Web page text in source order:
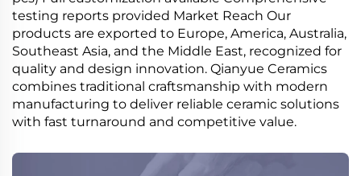
testing reports provided Market Reach Our
products are exported to Europe, America, Australia,
Southeast Asia, and the Middle East, recognized for
quality and design innovation. Qianyue Ceramics
combines traditional craftsmanship with modern
manufacturing to deliver reliable ceramic solutions
with fast turnaround and competitive value.